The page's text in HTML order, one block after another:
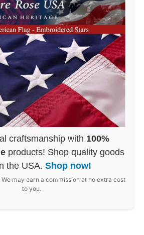
craftsmanship with 100%
products! Shop quality goods
the USA. Shop now!
may earn a commission at no extra cost
to you.